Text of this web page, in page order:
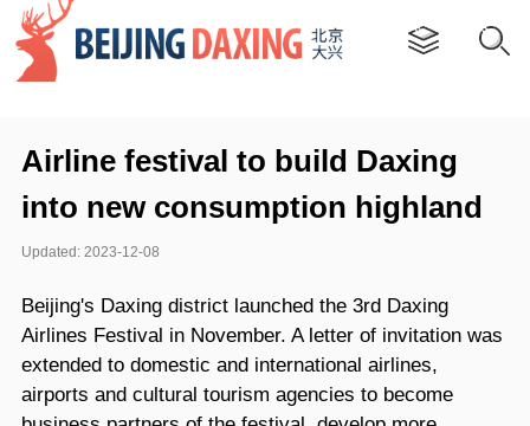
Airline festival to build Daxing
into new consumption highland
Updated: 2023-12-08
Beijing's Daxing district launched the 3rd Daxing
Airlines Festival in November. A letter of invitation was
extended to domestic and international airlines,
airports and cultural tourism agencies to become